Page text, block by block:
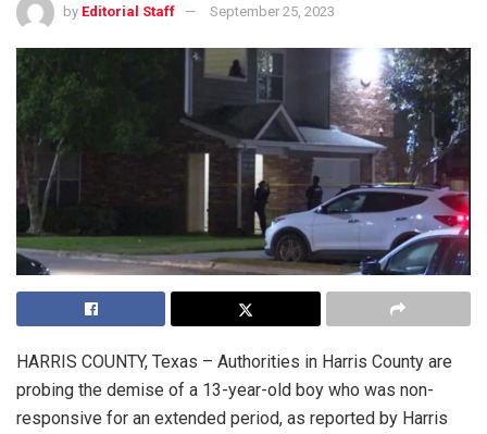
by Editorial Staff September 25, 2023
HARRIS COUNTY, Texas – Authorities in Harris County are
probing the demise of a 13-year-old boy who was non-
responsive for an extended period, as reported by Harris